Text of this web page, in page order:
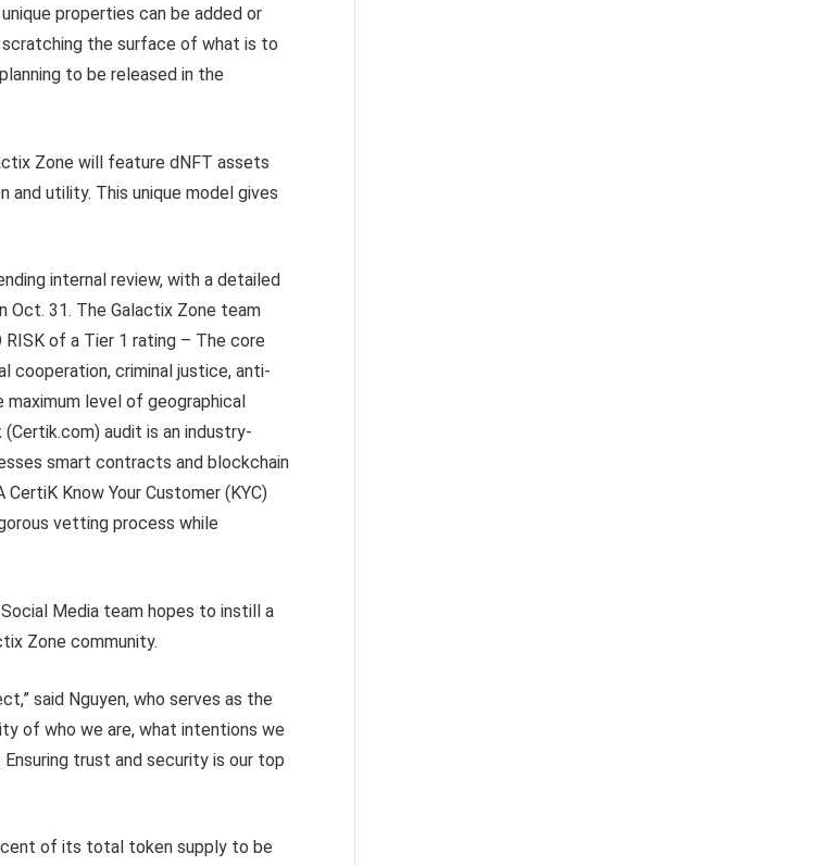
properties can be added or
the surface of what is to
to be released in the
Zone will feature dNFT assets
utility. This unique model gives
internal review, with a detailed
Oct. 31. The Galactix Zone team
of a Tier 1 rating – The core
cooperation, criminal justice, anti-
level of geographical
audit is an industry-
smart contracts and blockchain
Know Your Customer (KYC)
vetting process while
Media team hopes to instill a
Zone community.
said Nguyen, who serves as the
of who we are, what intentions we
trust and security is our top
of its total token supply to be